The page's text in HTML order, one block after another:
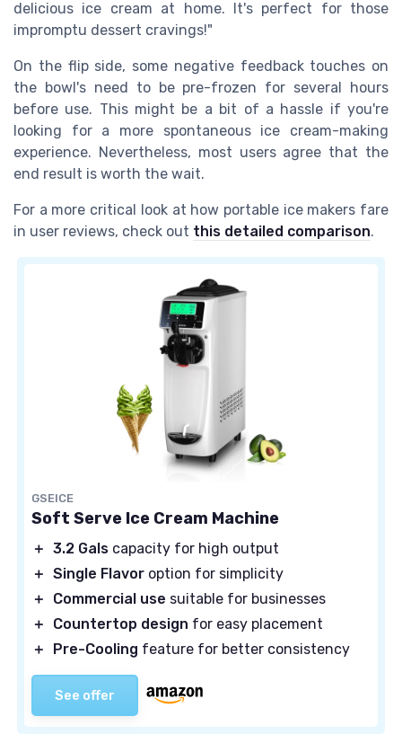
delicious ice cream at home. It's perfect for those
impromptu dessert cravings!"
On the flip side, some negative feedback touches on
the bowl's need to be pre-frozen for several hours
before use. This might be a bit of a hassle if you're
looking for a more spontaneous ice cream-making
experience. Nevertheless, most users agree that the
end result is worth the wait.
For a more critical look at how portable ice makers fare
in user reviews, check out this detailed comparison.
GSEICE
Soft Serve Ice Cream Machine
＋ 3.2 Gals capacity for high output
＋ Single Flavor option for simplicity
＋
Commercial use suitable for businesses
＋
Countertop design for easy placement
＋
Pre-Cooling feature for better consistency
See offer